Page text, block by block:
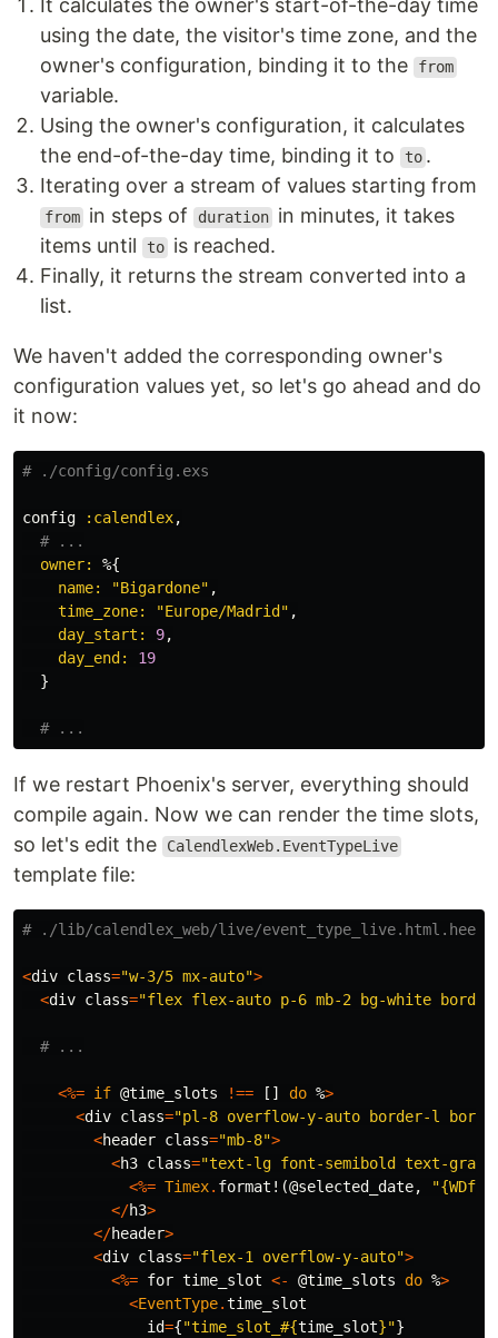
It calculates the owner's start-of-the-day time
using the date, the visitor's time zone, and the
owner's configuration, binding it to the
from
variable.
Using the owner's configuration, it calculates
the end-of-the-day time, binding it to
to .
Iterating over a stream of values starting from
from in steps of duration in minutes, it takes
items until
to is reached.
Finally, it returns the stream converted into a
list.
We haven't added the corresponding owner's
configuration values yet, so let's go ahead and do
it now:
# ./config/config.exs
config :calendlex,
# ...
owner:
%{
name:
"Bigardone" ,
time_zone:
"Europe/Madrid" ,
day_start:
9,
day_end:
19
}
# ...
If we restart Phoenix's server, everything should
compile again. Now we can render the time slots,
so let's edit the
CalendlexWeb.EventTypeLive
template file:
# ./lib/calendlex_web/live/event_type_live.html.heex
<div class="w-3/5 mx-auto">
<div class="flex flex-auto p-6 mb-2 bg-white border
# ...
<%= if @time_slots !== [] do %>
<div class="pl-8 overflow-y-auto border-l
<header class="mb-8">
<h3 class="text-lg font-semibold text-gray-
<%= Timex. format! (@selected_date,
</h3>
</header>
<div class="flex-1 overflow-y-auto">
<%= for time_slot <- @time_slots do %>
<EventType.time_slot
id={"time_slot_ #{time_slot}"}